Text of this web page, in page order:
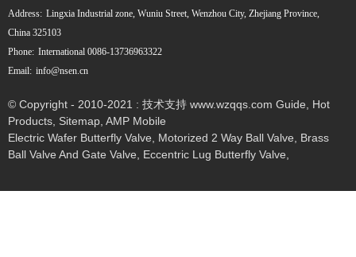
Address: Lingxia Industrial zone, Wuniu Street, Wenzhou City, Zhejiang Province,
China 325103
Phone: International 0086-13736963322
Email: info@nsen.cn
© Copyright - 2010-2021 : 技术支持 www.wzqqs.com Guide
Hot
Products Sitemap AMP Mobile
Electric Wafer Butterfly Valve
Motorized 2 Way Ball Valve
Brass
Ball Valve And Gate Valve
Eccentric Lug Butterfly Valve